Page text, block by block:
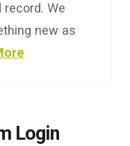
We
new as
Login